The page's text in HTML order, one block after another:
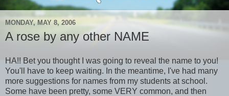
MONDAY, MAY 8, 2006
A rose by any other NAME
HA!! Bet you thought I was going to reveal the name to you!
You'll have to keep waiting. In the meantime, I've had many
more suggestions for names from my students at school.
Some have been pretty, some VERY common, and then